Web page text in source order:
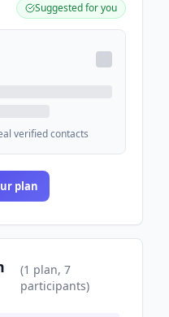
Suggested for you
verified contacts
plan
(1 plan, 7
participants)